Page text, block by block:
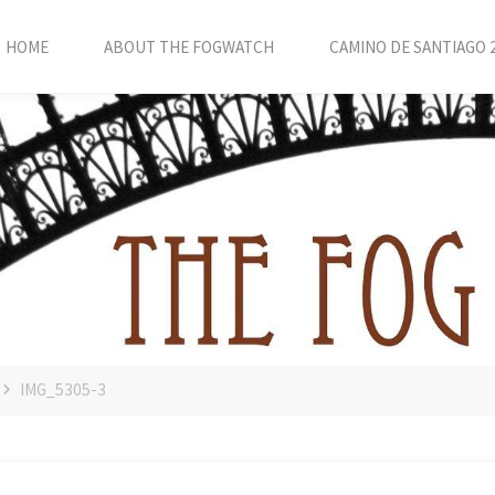
HOME ABOUT THE FOGWATCH CAMINO DE SANTIAGO
IMG_5305-3